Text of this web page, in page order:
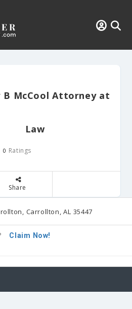
B McCool Attorney at
Law
0 Ratings
Share
Carrollton, AL 35447
Claim Now!